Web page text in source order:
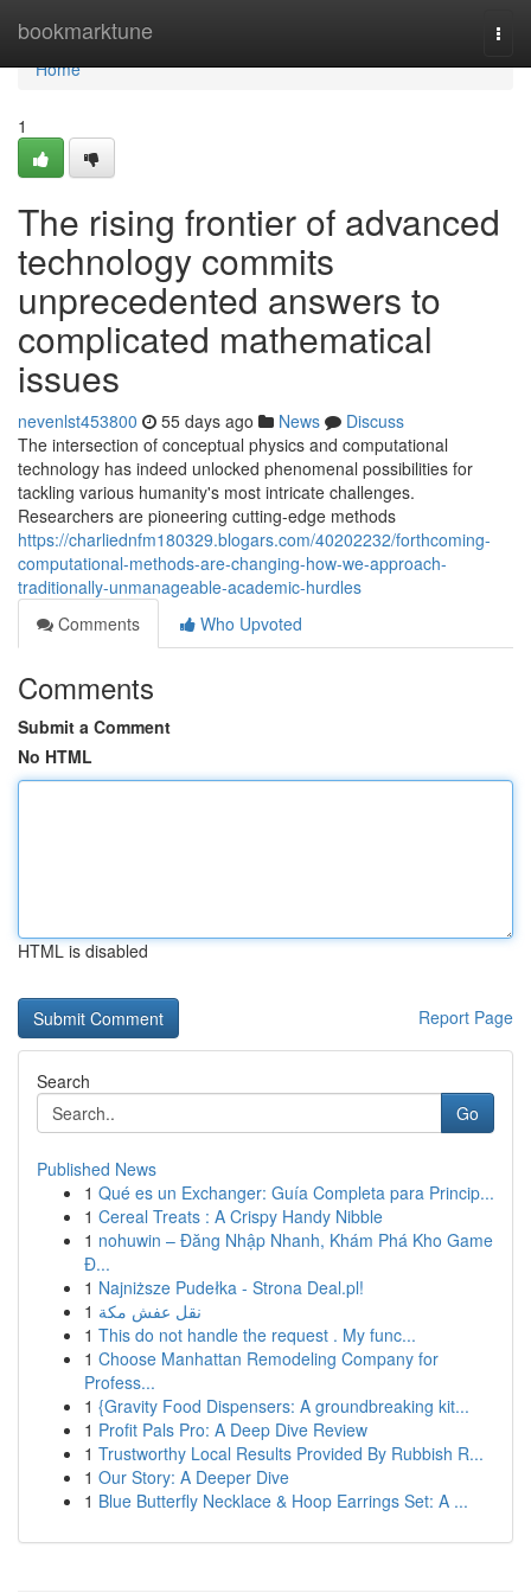
bookmarktune
Home
Home
1
The rising frontier of advanced
technology commits
unprecedented answers to
complicated mathematical
issues
nevenlst453800 55 days ago News
Discuss
The intersection of conceptual physics and computational
technology has indeed unlocked phenomenal possibilities for
tackling various humanity's most intricate challenges.
Researchers are pioneering cutting-edge methods
https://charliednfm180329.blogars.com/40202232/forthcoming-
computational-methods-are-changing-how-we-approach-
traditionally-unmanageable-academic-hurdles
Comments
Who Upvoted
Comments
Submit a Comment
No HTML
HTML is disabled
Report Page
Search
Go
Published News
1 Qué es un Exchanger: Guía Completa para Princip...
1 Cereal Treats : A Crispy Handy Nibble
1 nohuwin – Đăng Nhập Nhanh, Khám Phá Kho Game
Đ...
1 Najniższe Pudełka - Strona Deal.pl!
1 نقل عفش مكة
1 This do not handle the request . My func...
1 Choose Manhattan Remodeling Company for
Profess...
1 {Gravity Food Dispensers: A groundbreaking kit...
1 Profit Pals Pro: A Deep Dive Review
1 Trustworthy Local Results Provided By Rubbish R...
1 Our Story: A Deeper Dive
1 Blue Butterfly Necklace & Hoop Earrings Set: A ...